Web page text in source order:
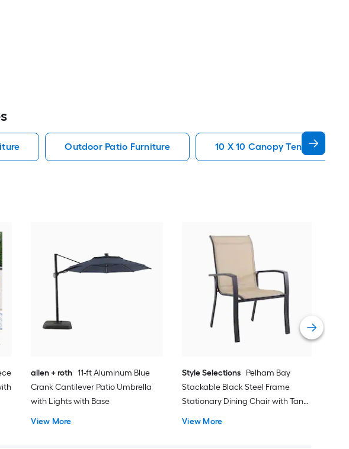
Outdoor Patio Furniture 10 X 10 Canopy Tent Patio
allen + roth 11-ft Aluminum Blue
Crank Cantilever Patio Umbrella
with Lights with Base
View More
Style Selections Pelham Bay
Stackable Black Steel Frame
Stationary Dining Chair with Tan
View More